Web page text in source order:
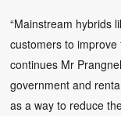
“Mainstream hybrids
customers to improve
continues Mr
government and
as a way to reduce